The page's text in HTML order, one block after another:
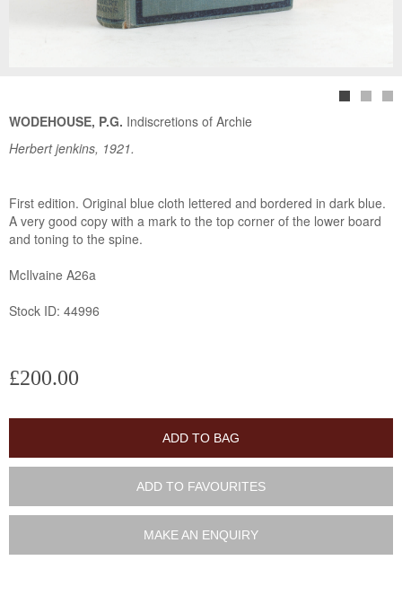
WODEHOUSE, P.G. Indiscretions of Archie
Herbert jenkins, 1921.
First edition. Original blue cloth lettered and bordered in dark blue.
A very good copy with a mark to the top corner of the lower board
and toning to the spine.
McIlvaine A26a
Stock ID: 44996
£200.00
ADD TO BAG
ADD TO FAVOURITES
MAKE AN ENQUIRY